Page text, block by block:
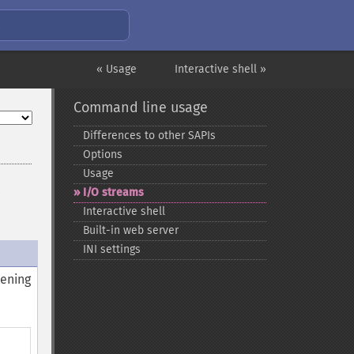
Interactive shell »
« Usage
Command line usage
Differences to other SAPIs
Options
Usage
I/O streams
Interactive shell
Built-​in web server
INI settings